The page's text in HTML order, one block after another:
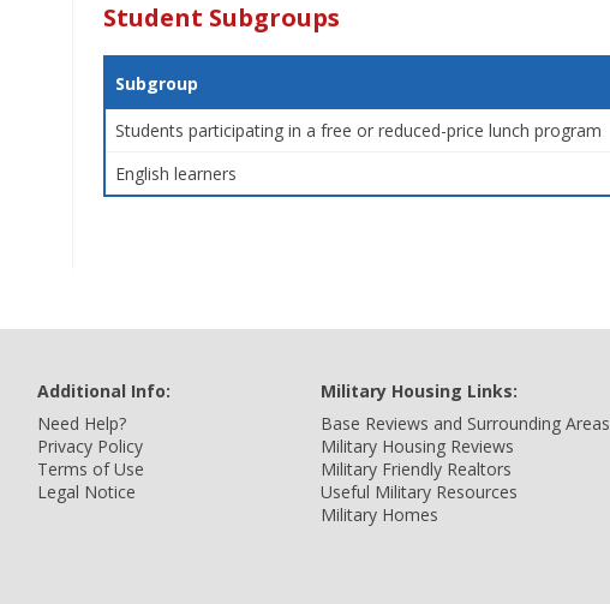
Student Subgroups
Subgroup
Students participating in a free or reduced-price lunch program
English learners
Additional Info:
Need Help?
Privacy Policy
Terms of Use
Legal Notice
Military Housing Links:
Base Reviews and Surrounding Areas
Military Housing Reviews
Military Friendly Realtors
Useful Military Resources
Military Homes